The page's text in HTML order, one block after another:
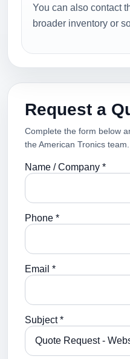
You can also contact
broader inventory or
Request a
Complete the form below
the American Tronics team.
Name / Company *
Phone *
Email *
Subject *